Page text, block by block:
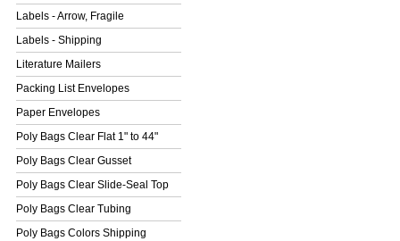
Labels - Arrow, Fragile
Labels - Shipping
Literature Mailers
Packing List Envelopes
Paper Envelopes
Poly Bags Clear Flat 1" to 44"
Poly Bags Clear Gusset
Poly Bags Clear Slide-Seal Top
Poly Bags Clear Tubing
Poly Bags Colors Shipping